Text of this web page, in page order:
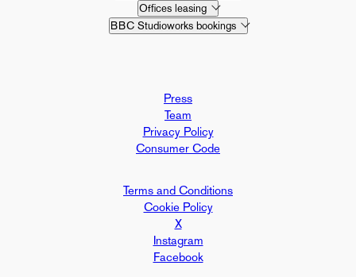
Offices leasing
BBC Studioworks bookings
Press
Team
Privacy Policy
Terms and Conditions
Cookie Policy
Consumer Code
X
Instagram
Facebook